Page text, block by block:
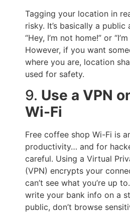
Tagging your location in
risky. It’s basically a
“Hey, I’m not home!” or
However, if you want
where you are, location
used for safety.
9. Use a VPN
Wi-Fi
Free coffee shop Wi-Fi is
productivity… and for
careful. Using a Virtual
(VPN) encrypts your
can’t see what you’re up
write your bank info on a
public, don’t browse